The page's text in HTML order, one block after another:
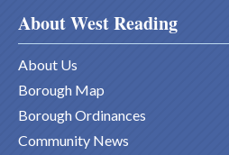
About West Reading
About Us
Borough Map
Borough Ordinances
Community News